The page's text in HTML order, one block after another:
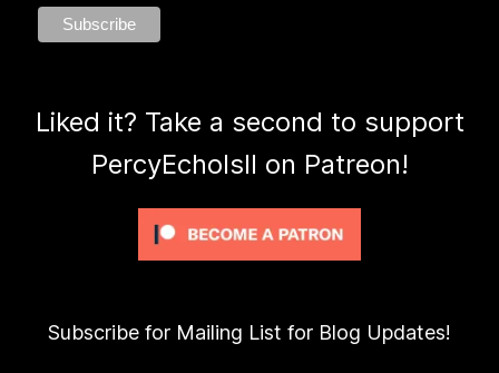
Liked it? Take a second to support
PercyEcholsII on Patreon!
Subscribe for Mailing List for Blog Updates!